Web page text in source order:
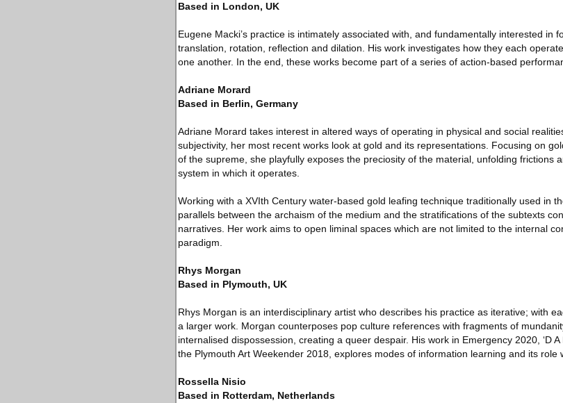
Based in London, UK
Eugene Macki’s practice is intimately associated with, and fundamentally interested in
translation, rotation, reflection and dilation. His work investigates how they each
one another. In the end, these works become part of a series of action-based
Adriane Morard
Based in Berlin, Germany
Adriane Morard takes interest in altered ways of operating in physical and social
subjectivity, her most recent works look at gold and its representations. Focusing on
of the supreme, she playfully exposes the preciosity of the material, unfolding frictions
system in which it operates.
Working with a XVIth Century water-based gold leafing technique traditionally used in
parallels between the archaism of the medium and the stratifications of the subtexts
narratives. Her work aims to open liminal spaces which are not limited to the internal
paradigm.
Rhys Morgan
Based in Plymouth, UK
Rhys Morgan is an interdisciplinary artist who describes his practice as iterative; with
a larger work. Morgan counterposes pop culture references with fragments of
internalised dispossession, creating a queer despair. His work in Emergency 2020, ‘D
the Plymouth Art Weekender 2018, explores modes of information learning and its role
Rossella Nisio
Based in Rotterdam, Netherlands